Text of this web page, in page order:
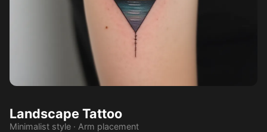
Landscape Tattoo
Minimalist style · Arm placement